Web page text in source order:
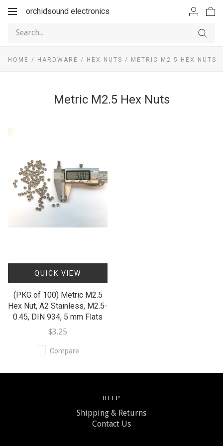
Toggle
orchidsound electronics
HOME / HARDWARE / HEX NUTS / METRIC M2.5 HEX NUTS
Metric M2.5 Hex Nuts
QUICK VIEW
(PKG of 100) Metric M2.5
Hex Nut, A2 Stainless, M2.5-
0.45, DIN 934, 5 mm Flats
$3.25
Compare
HELP
Shipping & Returns
Contact Us